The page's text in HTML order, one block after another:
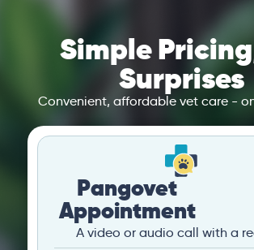
Simple
Surprises
Convenient, affordable vet care -
Pangovet
Appointment
A video or audio call with a